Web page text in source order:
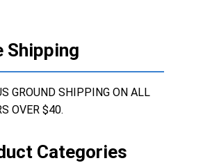
Shipping
GROUND SHIPPING ON ALL
OVER $40.
Categories